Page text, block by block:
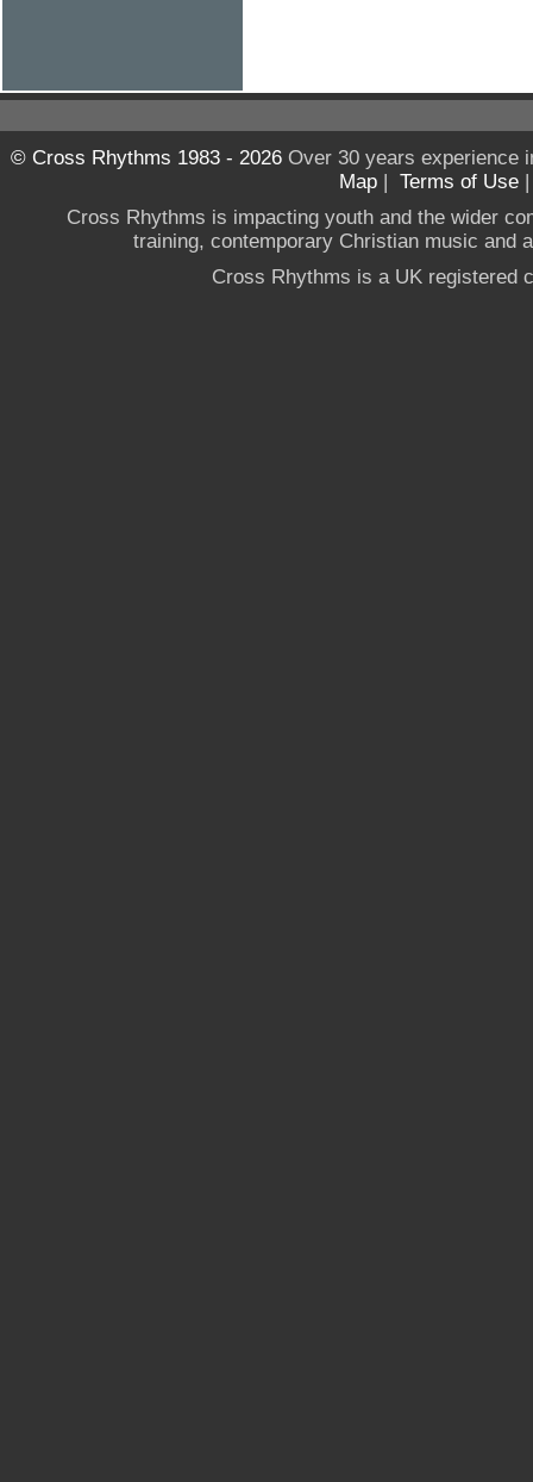
© Cross Rhythms 1983 - 2026Over 30 years experience
Map | Terms of Use
Cross Rhythms is impacting youth and the wider
training, contemporary Christian music and
Cross Rhythms is a UK registered